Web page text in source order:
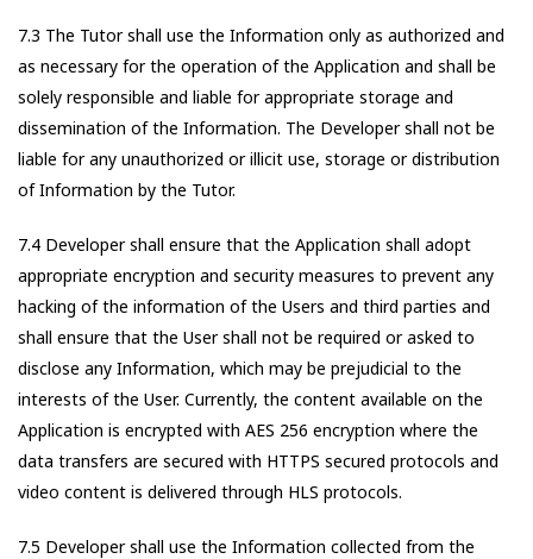
7.3 The Tutor shall use the Information only as authorized and
as necessary for the operation of the Application and shall be
solely responsible and liable for appropriate storage and
dissemination of the Information. The Developer shall not be
liable for any unauthorized or illicit use, storage or distribution
of Information by the Tutor.
7.4 Developer shall ensure that the Application shall adopt
appropriate encryption and security measures to prevent any
hacking of the information of the Users and third parties and
shall ensure that the User shall not be required or asked to
disclose any Information, which may be prejudicial to the
interests of the User. Currently, the content available on the
Application is encrypted with AES 256 encryption where the
data transfers are secured with HTTPS secured protocols and
video content is delivered through HLS protocols.
7.5 Developer shall use the Information collected from the